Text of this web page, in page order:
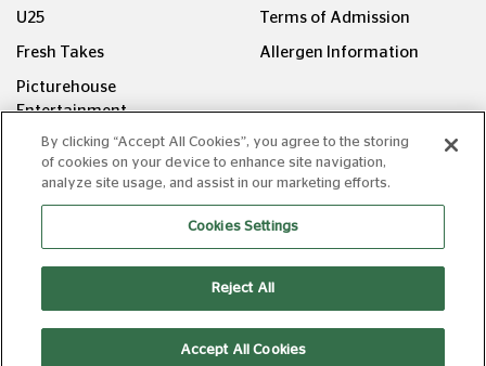
U25
Fresh Takes
Picturehouse
Entertainment
Terms of Admission
Allergen Information
FOLLOW US ON
Copyright © Picturehouse Cinemas Ltd 2026. All rights
reserved. v240626.1
By clicking “Accept All Cookies”, you agree to the storing
of cookies on your device to enhance site navigation,
analyze site usage, and assist in our marketing efforts.
Cookies Settings
Reject All
Accept All Cookies